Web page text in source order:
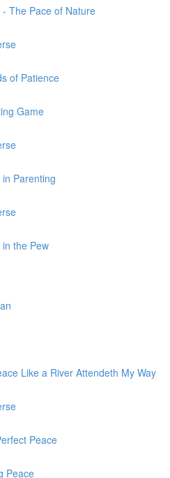
The Pace of Nature
of Patience
Game
Parenting
the Pew
Like a River Attendeth My Way
Peace
Peace